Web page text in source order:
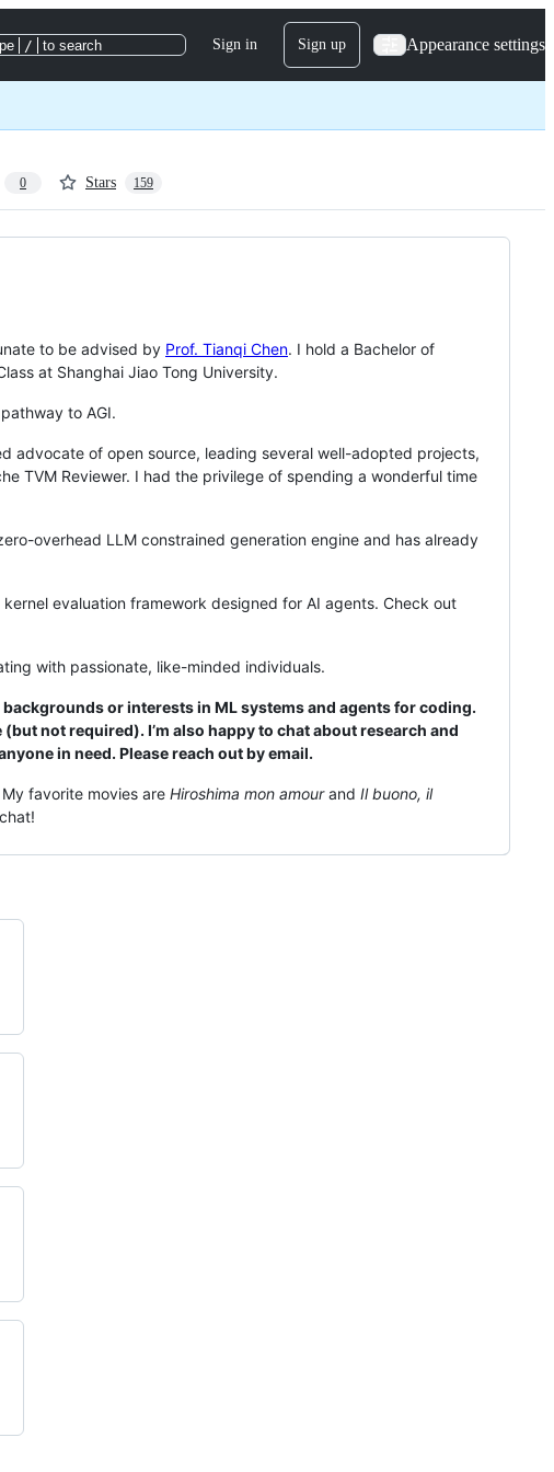
/ to search Sign in Sign up Appearance settings
0 Stars 159
to be advised by Prof. Tianqi Chen. I hold a Bachelor of
at Shanghai Jiao Tong University.
to AGI.
advocate of open source, leading several well-adopted projects,
TVM Reviewer. I had the privilege of spending a wonderful time
overhead LLM constrained generation engine and has already
evaluation framework designed for AI agents. Check out
with passionate, like-minded individuals.
or interests in ML systems and agents for coding.
not required). I’m also happy to chat about research and
in need. Please reach out by email.
favorite movies are Hiroshima mon amourand Il buono, il